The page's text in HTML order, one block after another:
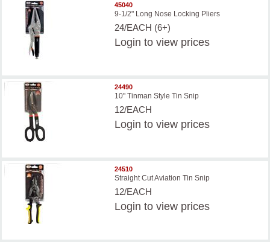
45040
9-1/2" Long Nose Locking Pliers
24/EACH (6+)
Login to view prices
24490
10" Tinman Style Tin Snip
12/EACH
Login to view prices
24510
Straight Cut Aviation Tin Snip
12/EACH
Login to view prices